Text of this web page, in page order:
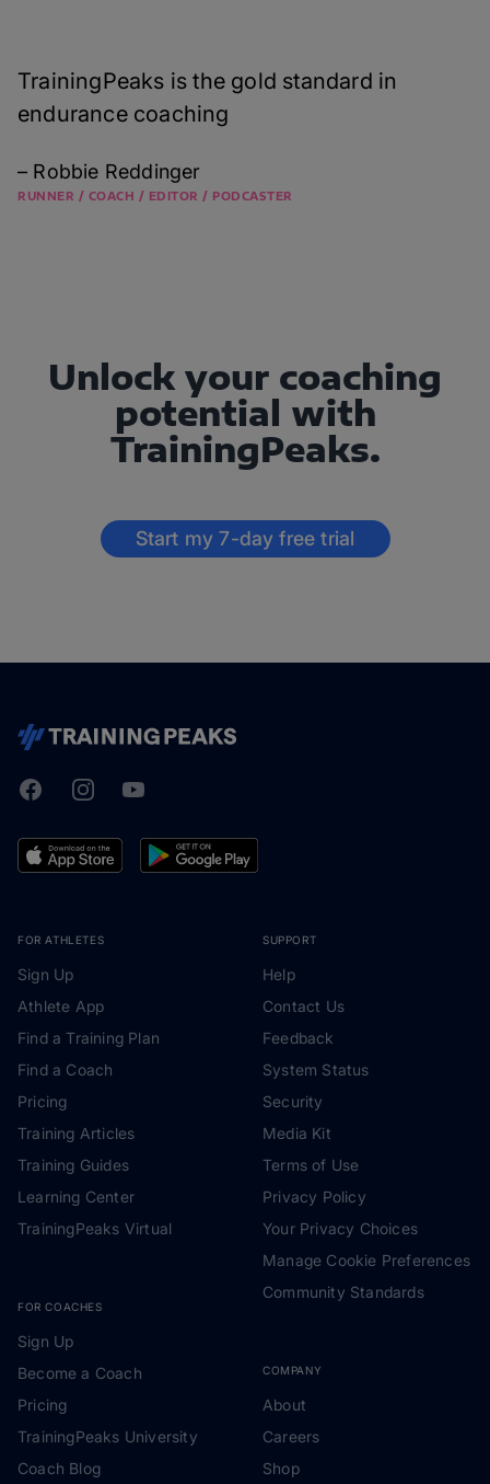
TrainingPeaks is the gold standard in
endurance coaching
– Robbie Reddinger
RUNNER / COACH / EDITOR / PODCASTER
Unlock your coaching
potential with
TrainingPeaks.
Start my 7-day free trial
TrainingPeaks
FacebookInstagramYoutube
FOR ATHLETES
Sign Up
Athlete App
Find a Training Plan
Find a Coach
Pricing
Training Articles
Training Guides
Learning Center
TrainingPeaks Virtual
FOR COACHES
Sign Up
Become a Coach
Pricing
TrainingPeaks University
Coach Blog
SUPPORT
Help
Contact Us
Feedback
System Status
Security
Media Kit
Terms of Use
Privacy Policy
Your Privacy Choices
Manage Cookie Preferences
Community Standards
COMPANY
About
Careers
Shop